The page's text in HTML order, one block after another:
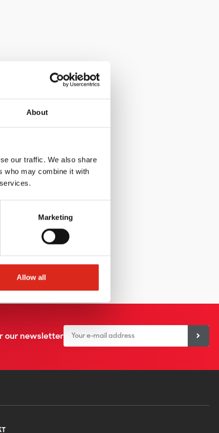
About
our traffic. We also share
who may combine it with
Marketing
Allow all
our newsletter